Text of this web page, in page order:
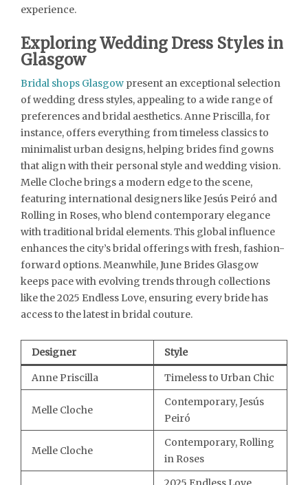
experience.
Exploring Wedding Dress Styles in
Glasgow
Bridal shops Glasgow present an exceptional selection
of wedding dress styles, appealing to a wide range of
preferences and bridal aesthetics. Anne Priscilla, for
instance, offers everything from timeless classics to
minimalist urban designs, helping brides find gowns
that align with their personal style and wedding vision.
Melle Cloche brings a modern edge to the scene,
featuring international designers like Jesús Peiró and
Rolling in Roses, who blend contemporary elegance
with traditional bridal elements. This global influence
enhances the city’s bridal offerings with fresh, fashion-
forward options. Meanwhile, June Brides Glasgow
keeps pace with evolving trends through collections
like the 2025 Endless Love, ensuring every bride has
access to the latest in bridal couture.
Designer Style
Anne Priscilla Timeless to Urban Chic
Melle Cloche
Contemporary, Jesús
Peiró
Melle Cloche
Contemporary, Rolling
in Roses